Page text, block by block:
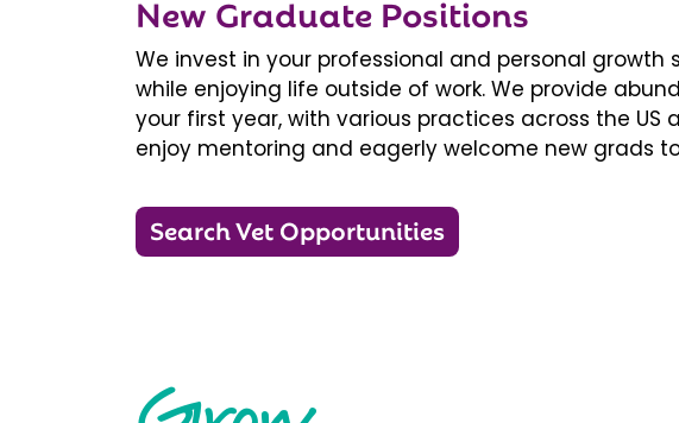
New Graduate Positions
We invest in your professional and personal growth
while enjoying life outside of work. We provide
your first year, with various practices across the
enjoy mentoring and eagerly welcome new grads
Search Vet Opportunities